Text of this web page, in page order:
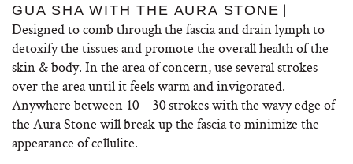
GUA SHA WITH THE AURA STONE |
Designed to comb through the fascia and drain lymph to
detoxify the tissues and promote the overall health of the
skin & body. In the area of concern, use several strokes
over the area until it feels warm and invigorated.
Anywhere between 10 – 30 strokes with the wavy edge of
the Aura Stone will break up the fascia to minimize the
appearance of cellulite.